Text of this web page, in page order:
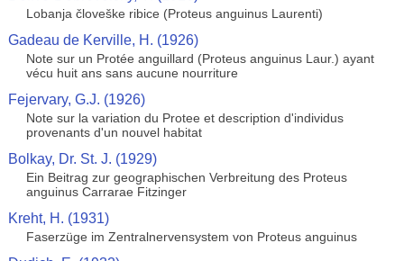
Lobanja človeške ribice (Proteus anguinus Laurenti)
Gadeau de Kerville, H. (1926)
Note sur un Protée anguillard (Proteus anguinus Laur.) ayant
vécu huit ans sans aucune nourriture
Fejervary, G.J. (1926)
Note sur la variation du Protee et description d'individus
provenants d'un nouvel habitat
Bolkay, Dr. St. J. (1929)
Ein Beitrag zur geographischen Verbreitung des Proteus
anguinus Carrarae Fitzinger
Kreht, H. (1931)
Faserzüge im Zentralnervensystem von Proteus anguinus